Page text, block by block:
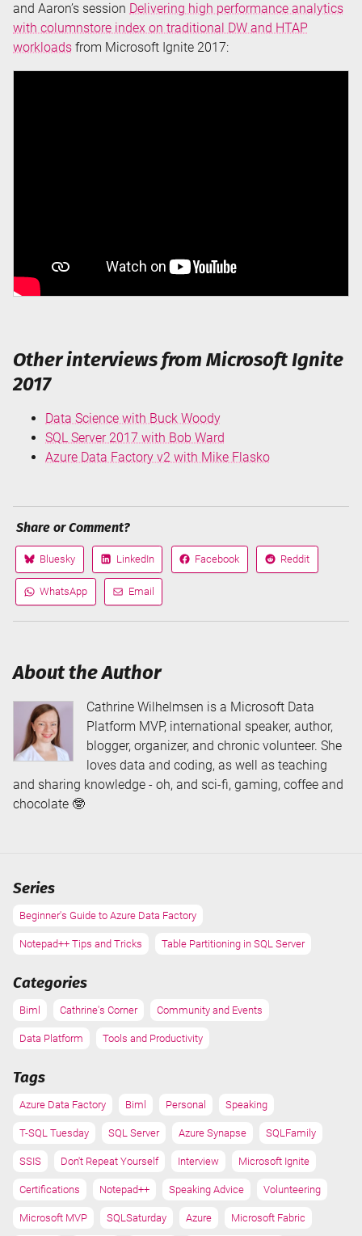
and Aaron’s session Delivering high performance analytics
with columnstore index on traditional DW and HTAP
workloads from Microsoft Ignite 2017:
Other interviews from Microsoft Ignite
2017
Data Science with Buck Woody
SQL Server 2017 with Bob Ward
Azure Data Factory v2 with Mike Flasko
Share or Comment?
Share
on
Bluesky
Share
on
LinkedIn
Share
on
Facebook
Share
on
Reddit
Share
via
WhatsApp
Share
via
Email
About the Author
Cathrine Wilhelmsen is a Microsoft Data
Platform MVP, international speaker, author,
blogger, organizer, and chronic volunteer. She
loves data and coding, as well as teaching
and sharing knowledge - oh, and sci-fi, gaming, coffee and
chocolate 🤓
Series
Beginner's Guide to Azure Data Factory
Notepad++ Tips and Tricks Table Partitioning in SQL Server
Categories
Biml Cathrine's Corner Community and Events
Data Platform Tools and Productivity
Tags
Azure Data Factory Biml Personal Speaking
T-SQL Tuesday SQL Server Azure Synapse SQLFamily
SSIS Don't Repeat Yourself Interview Microsoft Ignite
Certifications Notepad++ Speaking Advice Volunteering
Microsoft MVP SQLSaturday Azure Microsoft Fabric